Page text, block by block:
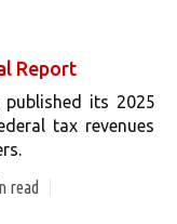
Report
its 2025
tax revenues
read